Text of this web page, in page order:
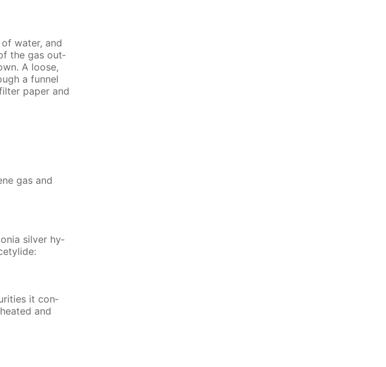
wa­ter, and
the gas out­
A loose,
a fun­nel
pa­per and
gas and
sil­ver hy­
it con­
and